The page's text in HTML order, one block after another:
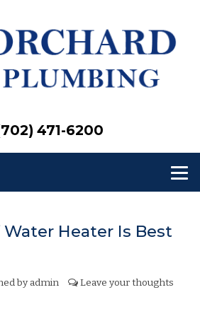
471-6200
Heater Is Best
byadmin Leave your thoughts